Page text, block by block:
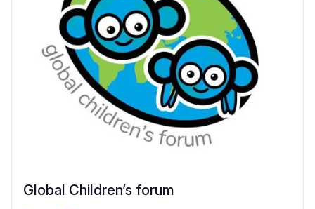
Global Children’s forum